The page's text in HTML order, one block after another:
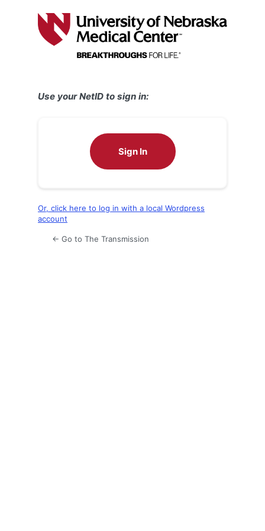
Use your NetID to sign in:
Sign In
Or, click here to log in with a local Wordpress
account
← Go to The Transmission